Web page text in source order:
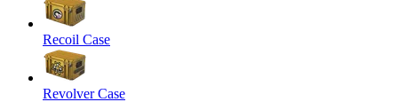
Recoil Case
Revolver Case